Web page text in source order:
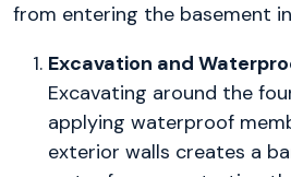
from entering the basement
Excavation and
Excavating around the
applying waterproof
exterior walls creates a